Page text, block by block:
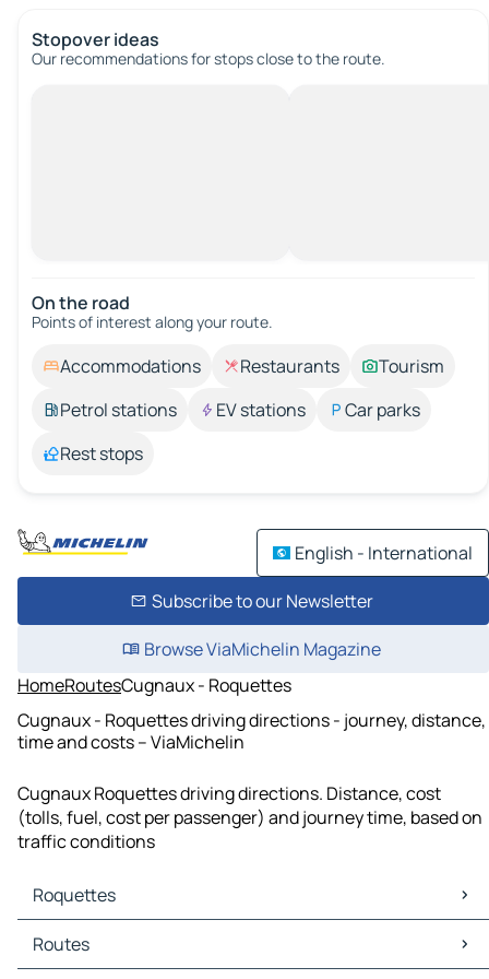
Stopover ideas
Our recommendations for stops close to the route.
On the road
Points of interest along your route.
Accommodations Restaurants
Tourism
Petrol stations
EV stations
Car parks
Rest stops
English - International
Subscribe to our Newsletter
Browse ViaMichelin Magazine
HomeRoutesCugnaux - Roquettes
Cugnaux - Roquettes driving directions - journey, distance,
time and costs – ViaMichelin
Cugnaux Roquettes driving directions. Distance, cost
(tolls, fuel, cost per passenger) and journey time, based on
traffic conditions
Roquettes
Roquettes Maps
Roquettes Traffic
Routes